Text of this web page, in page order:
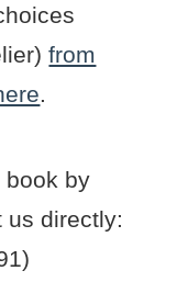
from
.
book by
us directly: